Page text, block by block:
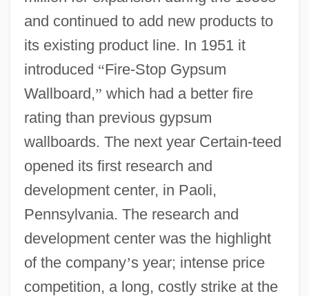
and continued to add new products to
its existing product line. In 1951 it
introduced “Fire-Stop Gypsum
Wallboard,” which had a better fire
rating than previous gypsum
wallboards. The next year Certain-teed
opened its first research and
development center, in Paoli,
Pennsylvania. The research and
development center was the highlight
of the company’s year; intense price
competition, a long, costly strike at the